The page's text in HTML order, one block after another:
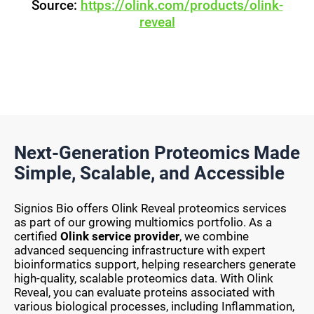
Source: https://olink.com/products/olink-
reveal
Next-Generation Proteomics Made
Simple, Scalable, and Accessible
Signios Bio offers Olink Reveal proteomics services
as part of our growing multiomics portfolio. As a
certified Olink service provider, we combine
advanced sequencing infrastructure with expert
bioinformatics support, helping researchers generate
high-quality, scalable proteomics data. With Olink
Reveal, you can evaluate proteins associated with
various biological processes, including Inflammation,